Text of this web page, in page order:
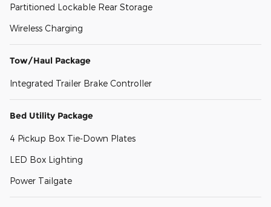
Partitioned Lockable Rear Storage
Wireless Charging
Tow/Haul Package
Integrated Trailer Brake Controller
Bed Utility Package
4 Pickup Box Tie-Down Plates
LED Box Lighting
Power Tailgate